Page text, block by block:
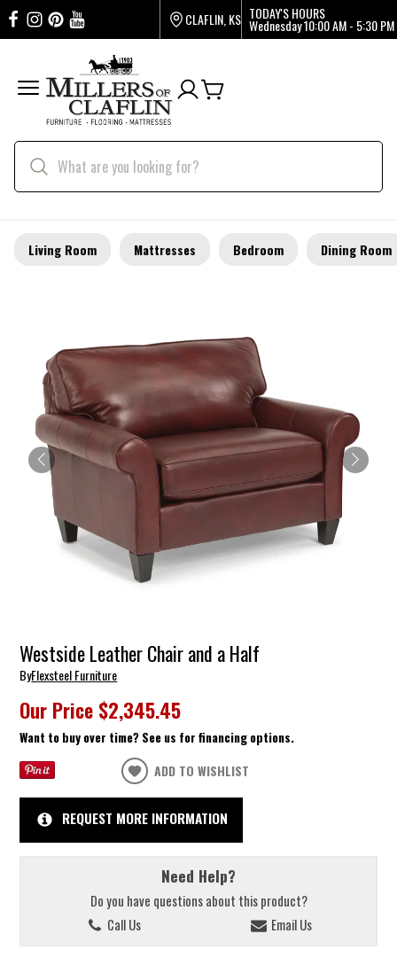
CLAFLIN, KS TODAY'S HOURS
Wednesday10:00 AM - 5:30 PM
Living Room Mattresses Bedroom Dining Room
Westside Leather Chair and a Half
ByFlexsteel Furniture
Our Price $2,345.45
Want to buy over time? See us for financing options.
ADD TO WISHLIST
REQUEST MORE INFORMATION
Need Help?
Do you have questions about this product?
Call Us
Email Us